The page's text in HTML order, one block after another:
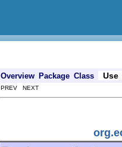
Overview Package Class Use
PREV NEXT